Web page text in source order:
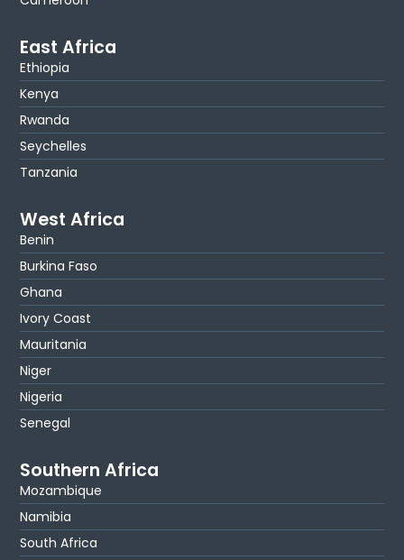
East Africa
Ethiopia
Kenya
Rwanda
Seychelles
Tanzania
West Africa
Benin
Burkina Faso
Ghana
Ivory Coast
Mauritania
Niger
Nigeria
Senegal
Southern Africa
Mozambique
Namibia
South Africa